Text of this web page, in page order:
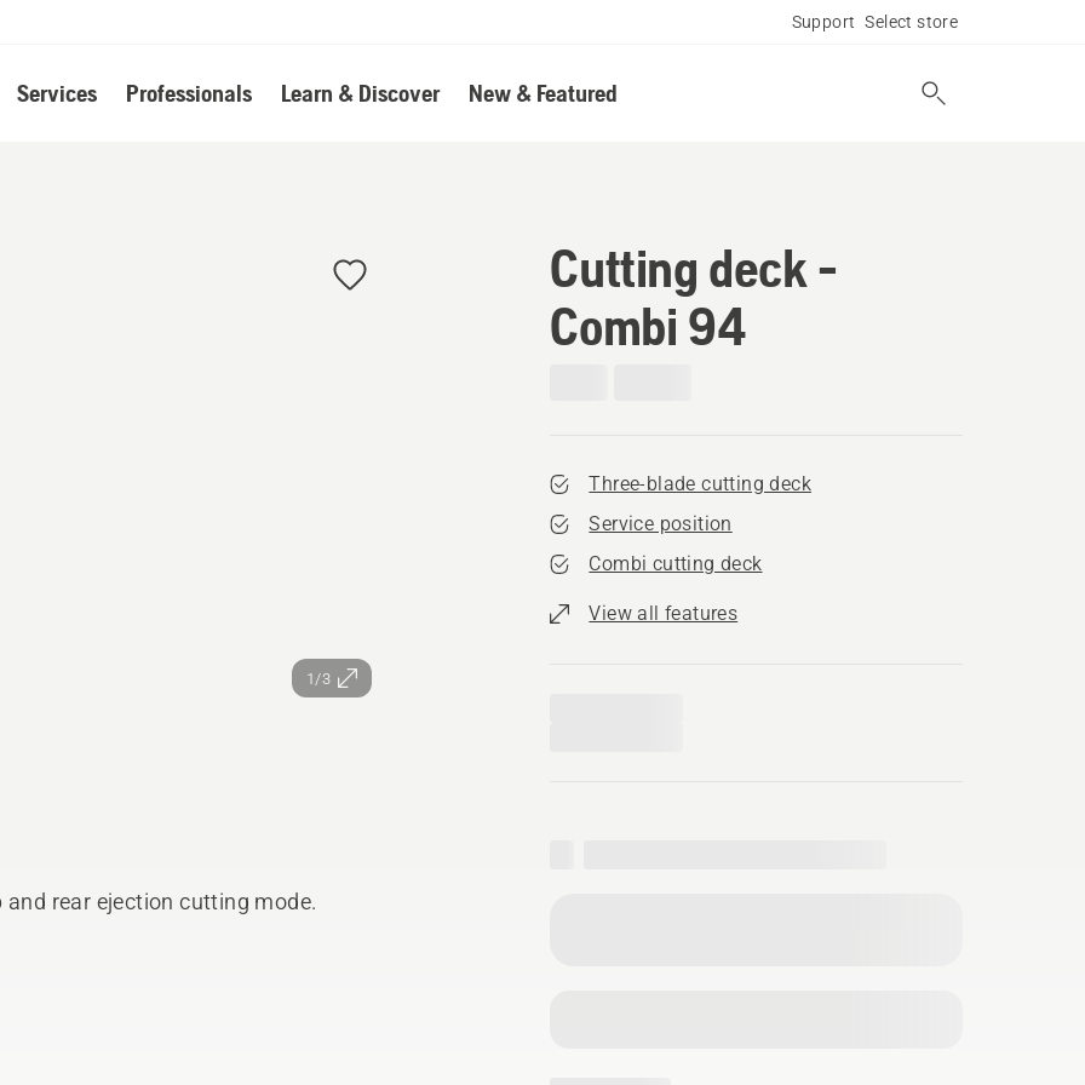
Support Select store
Services Professionals Learn & Discover New & Featured
1/3
Cutting deck -
Combi 94
Three-blade cutting deck
Service position
Combi cutting deck
View all features
rear ejection cutting mode.